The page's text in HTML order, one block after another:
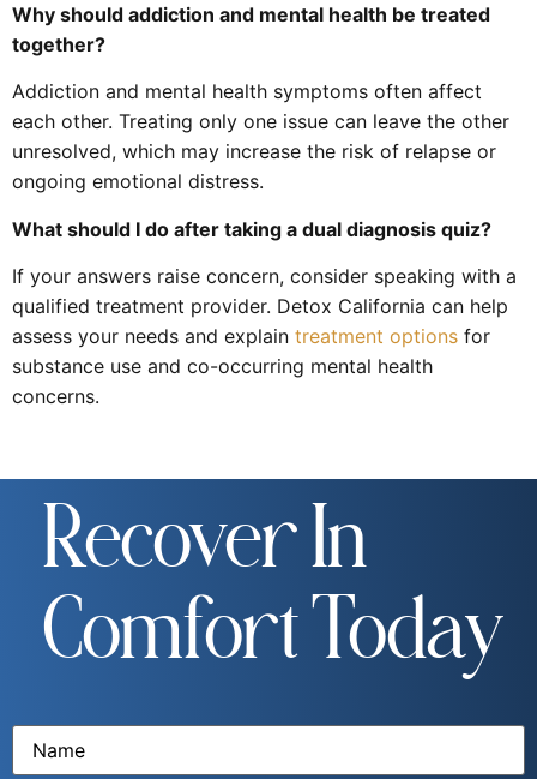
Why should addiction and mental health be treated
together?
Addiction and mental health symptoms often affect
each other. Treating only one issue can leave the other
unresolved, which may increase the risk of relapse or
ongoing emotional distress.
What should I do after taking a dual diagnosis quiz?
If your answers raise concern, consider speaking with a
qualified treatment provider. Detox California can help
assess your needs and explain treatment options for
substance use and co-occurring mental health
concerns.
Recover In
Comfort Today
Name